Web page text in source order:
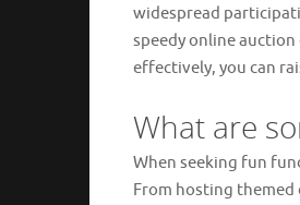
widespread
speedy online
effectively, you can
What are
When seeking fun
From hosting